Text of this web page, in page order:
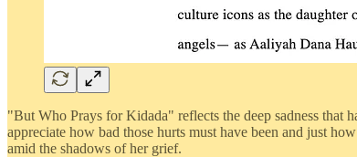
"But Who Prays for Kidada" reflects the deep sadness that
appreciate how bad those hurts must have been and just
amid the shadows of her grief.